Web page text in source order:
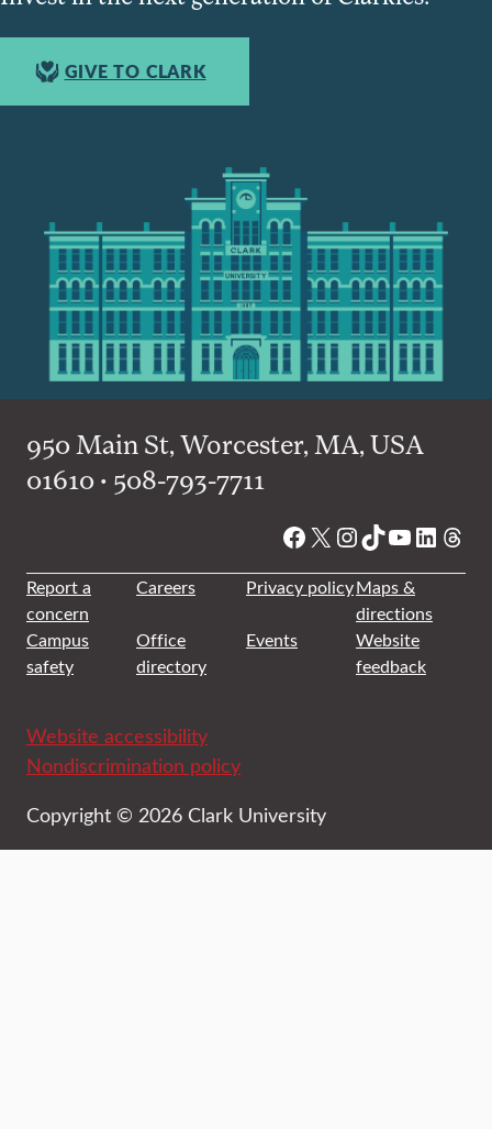
GIVE TO CLARK
950 Main St, Worcester, MA, USA
01610 • 508-793-7711
Facebook
X Instagram
TikTok
YouTube
Report a
concern
Careers Privacy policyMaps &
directions
Campus
safety
Office
directory
Events
Website
feedback
Website accessibility
Nondiscrimination policy
Copyright © 2026 Clark University